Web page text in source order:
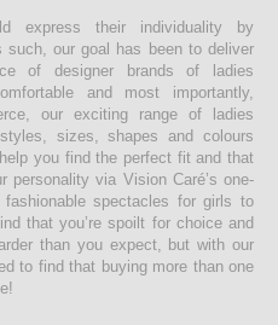
express their individuality by
such, our goal has been to deliver
of designer brands of ladies
and most importantly,
our exciting range of ladies
sizes, shapes and colours
you find the perfect fit and that
personality via Vision Caré’s one-
spectacles for girls to
that you’re spoilt for choice and
than you expect, but with our
to find that buying more than one